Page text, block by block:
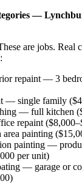
—
are jobs. Real
repaint — 3
— single family
— full kitchen
repaint
area painting
painting —
per unit)
— garage or